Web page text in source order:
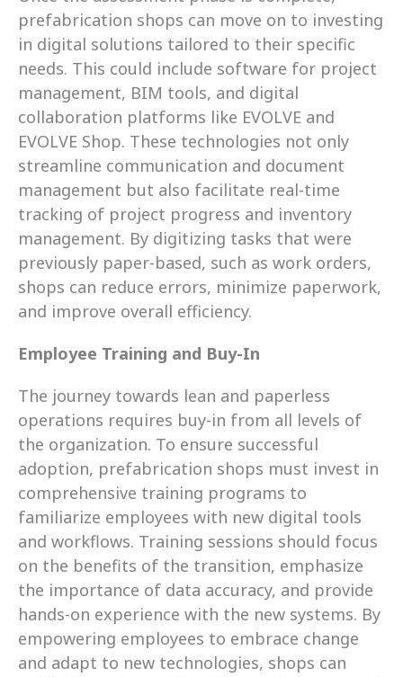
prefabrication shops can move on to investing
in digital solutions tailored to their specific
needs. This could include software for project
management, BIM tools, and digital
collaboration platforms like EVOLVE and
EVOLVE Shop. These technologies not only
streamline communication and document
management but also facilitate real-time
tracking of project progress and inventory
management. By digitizing tasks that were
previously paper-based, such as work orders,
shops can reduce errors, minimize paperwork,
and improve overall efficiency.
Employee Training and Buy-In
The journey towards lean and paperless
operations requires buy-in from all levels of
the organization. To ensure successful
adoption, prefabrication shops must invest in
comprehensive training programs to
familiarize employees with new digital tools
and workflows. Training sessions should focus
on the benefits of the transition, emphasize
the importance of data accuracy, and provide
hands-on experience with the new systems. By
empowering employees to embrace change
and adapt to new technologies, shops can